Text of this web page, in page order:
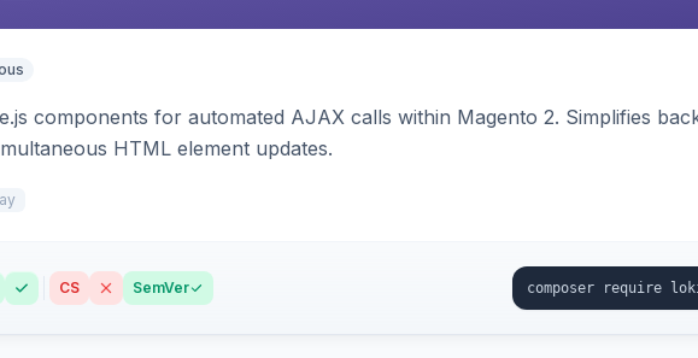
components for automated AJAX calls within Magento 2. Simplifies
HTML element updates.
CS SemVer